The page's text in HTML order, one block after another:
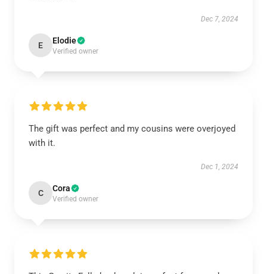
Dec 7, 2024
E Elodie
Verified owner
The gift was perfect and my cousins were overjoyed
with it.
Dec 1, 2024
C Cora
Verified owner